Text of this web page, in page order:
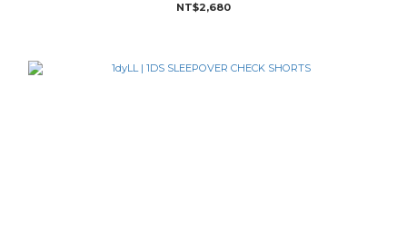
NT$2,680